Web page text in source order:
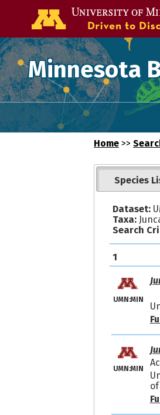
Minnesota
Home >>
Species
Dataset:
Taxa:
Search
1
UMN:MIN
UMN:MIN